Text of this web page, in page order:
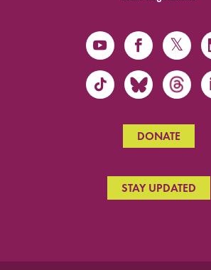
DONATE
STAY UPDATED